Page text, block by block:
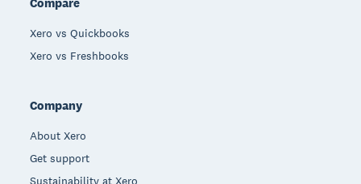
Xero vs Quickbooks
Xero vs Freshbooks
Company
About Xero
Get support
Sustainability at Xero